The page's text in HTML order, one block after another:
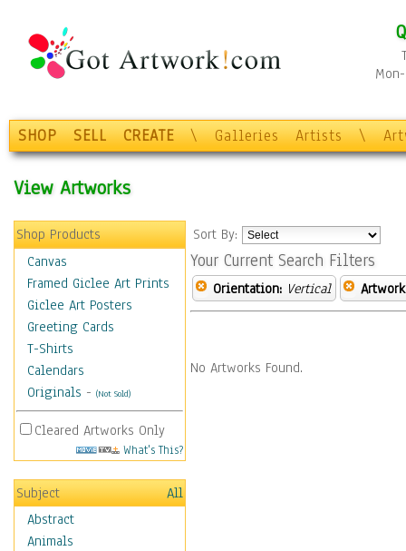
SHOP SELL CREATE \ Galleries Artists \
View Artworks
Shop Products
Canvas
Framed Giclee Art Prints
Giclee Art Posters
Greeting Cards
T-Shirts
Calendars
Originals - (Not Sold)
Cleared Artworks Only
What's This?
Subject
All
Abstract
Animals
Sort By:
Your Current Search Filters
Orientation: Vertical
No Artworks Found.